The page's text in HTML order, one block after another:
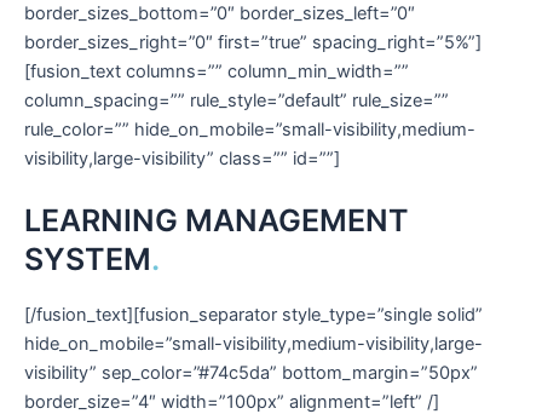
border_sizes_bottom=”0″ border_sizes_left=”0″
border_sizes_right=”0″ first=”true” spacing_right=”5%”]
[fusion_text columns=”” column_min_width=””
column_spacing=”” rule_style=”default” rule_size=””
rule_color=”” hide_on_mobile=”small-visibility,medium-
visibility,large-visibility” class=”” id=””]
LEARNING MANAGEMENT
SYSTEM.
[/fusion_text][fusion_separator style_type=”single solid”
hide_on_mobile=”small-visibility,medium-visibility,large-
visibility” sep_color=”#74c5da” bottom_margin=”50px”
border_size=”4″ width=”100px” alignment=”left” /]